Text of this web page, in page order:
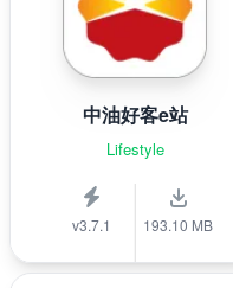
中油好客e站
Lifestyle
v3.7.1 193.10 MB